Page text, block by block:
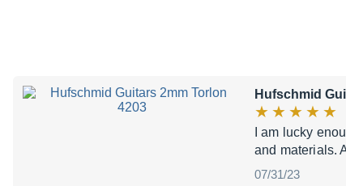
Hufschmid
I am lucky
and materials.
07/31/23